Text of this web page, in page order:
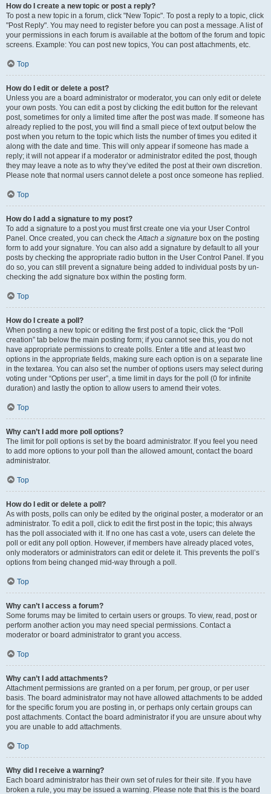
How do I create a new topic or post a reply?
To post a new topic in a forum, click "New Topic". To post a reply to a topic, click
"Post Reply". You may need to register before you can post a message. A list of
your permissions in each forum is available at the bottom of the forum and topic
screens. Example: You can post new topics, You can post attachments, etc.
Top
How do I edit or delete a post?
Unless you are a board administrator or moderator, you can only edit or delete
your own posts. You can edit a post by clicking the edit button for the relevant
post, sometimes for only a limited time after the post was made. If someone has
already replied to the post, you will find a small piece of text output below the
post when you return to the topic which lists the number of times you edited it
along with the date and time. This will only appear if someone has made a
reply; it will not appear if a moderator or administrator edited the post, though
they may leave a note as to why they’ve edited the post at their own discretion.
Please note that normal users cannot delete a post once someone has replied.
Top
How do I add a signature to my post?
To add a signature to a post you must first create one via your User Control
Panel. Once created, you can check theAttach a signature box on the posting
form to add your signature. You can also add a signature by default to all your
posts by checking the appropriate radio button in the User Control Panel. If you
do so, you can still prevent a signature being added to individual posts by un-
checking the add signature box within the posting form.
Top
How do I create a poll?
When posting a new topic or editing the first post of a topic, click the “Poll
creation” tab below the main posting form; if you cannot see this, you do not
have appropriate permissions to create polls. Enter a title and at least two
options in the appropriate fields, making sure each option is on a separate line
in the textarea. You can also set the number of options users may select during
voting under “Options per user”, a time limit in days for the poll (0 for infinite
duration) and lastly the option to allow users to amend their votes.
Top
Why can’t I add more poll options?
The limit for poll options is set by the board administrator. If you feel you need
to add more options to your poll than the allowed amount, contact the board
administrator.
Top
How do I edit or delete a poll?
As with posts, polls can only be edited by the original poster, a moderator or an
administrator. To edit a poll, click to edit the first post in the topic; this always
has the poll associated with it. If no one has cast a vote, users can delete the
poll or edit any poll option. However, if members have already placed votes,
only moderators or administrators can edit or delete it. This prevents the poll’s
options from being changed mid-way through a poll.
Top
Why can’t I access a forum?
Some forums may be limited to certain users or groups. To view, read, post or
perform another action you may need special permissions. Contact a
moderator or board administrator to grant you access.
Top
Why can’t I add attachments?
Attachment permissions are granted on a per forum, per group, or per user
basis. The board administrator may not have allowed attachments to be added
for the specific forum you are posting in, or perhaps only certain groups can
post attachments. Contact the board administrator if you are unsure about why
you are unable to add attachments.
Top
Why did I receive a warning?
Each board administrator has their own set of rules for their site. If you have
broken a rule, you may be issued a warning. Please note that this is the board